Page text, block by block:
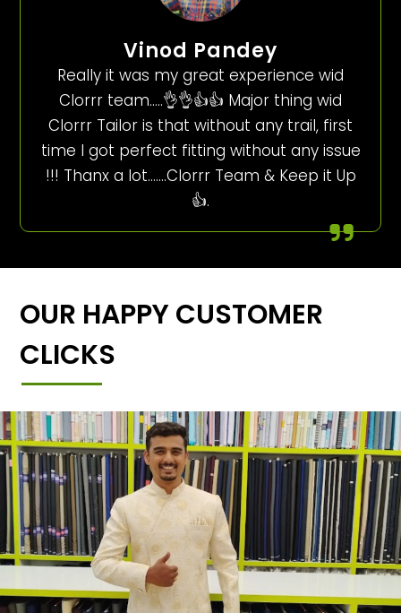
Vinod Pandey
Really it was my great experience wid
Clorrr team…..👌👌👍👍 Major thing wid
Clorrr Tailor is that without any trail, first
time I got perfect fitting without any issue
!!! Thanx a lot…….Clorrr Team & Keep it Up
👍.
OUR HAPPY CUSTOMER
CLICKS